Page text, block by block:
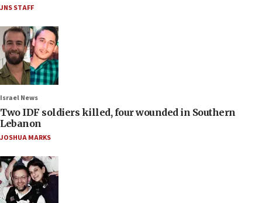
JNS STAFF
Israel News
Two IDF soldiers killed, four wounded in Southern
Lebanon
JOSHUA MARKS